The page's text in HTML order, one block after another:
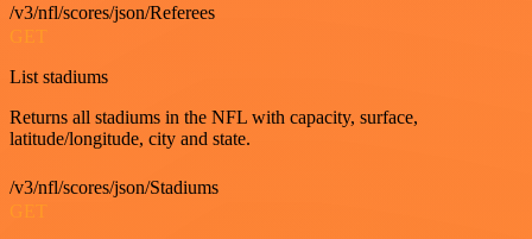
/v3/nfl/scores/json/Referees
GET
List stadiums
Returns all stadiums in the NFL with capacity, surface,
latitude/longitude, city and state.
/v3/nfl/scores/json/Stadiums
GET